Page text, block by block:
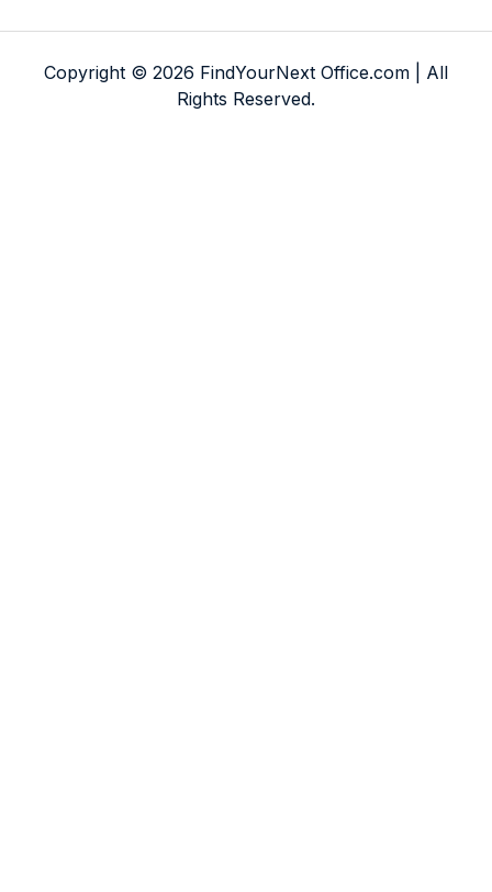
Copyright © 2026 FindYourNext Office.com | All
Rights Reserved.